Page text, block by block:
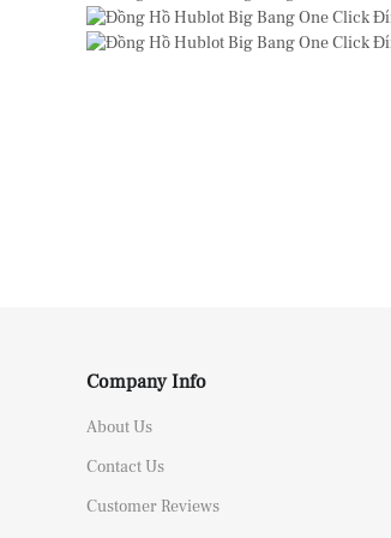
Company Info
About Us
Contact Us
Customer Reviews